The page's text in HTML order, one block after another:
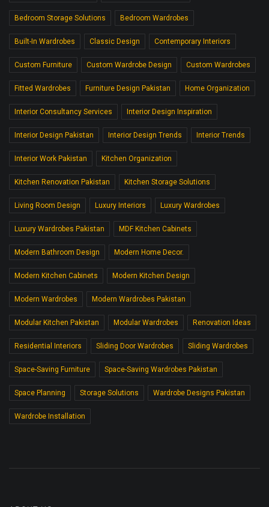
Bedroom Storage Solutions Bedroom Wardrobes
Built-In Wardrobes Classic Design Contemporary Interiors
Custom Furniture Custom Wardrobe Design Custom Wardrobes
Fitted Wardrobes Furniture Design Pakistan Home Organization
Interior Consultancy Services Interior Design Inspiration
Interior Design Pakistan Interior Design Trends Interior Trends
Interior Work Pakistan Kitchen Organization
Kitchen Renovation Pakistan Kitchen Storage Solutions
Living Room Design Luxury Interiors Luxury Wardrobes
Luxury Wardrobes Pakistan MDF Kitchen Cabinets
Modern Bathroom Design Modern Home Decor.
Modern Kitchen Cabinets Modern Kitchen Design
Modern Wardrobes Modern Wardrobes Pakistan
Modular Kitchen Pakistan Modular Wardrobes Renovation Ideas
Residential Interiors Sliding Door Wardrobes Sliding Wardrobes
Space-Saving Furniture Space-Saving Wardrobes Pakistan
Space Planning Storage Solutions Wardrobe Designs Pakistan
Wardrobe Installation